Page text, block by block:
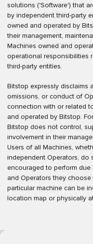
solutions ('Software') that
by independent third-party
owned and operated by
their management,
Machines owned and
operational responsibilities
third-party entities.
Bitstop expressly disclaims
omissions, or conduct of
connection with or related
and operated by Bitstop.
Bitstop does not control,
involvement in their
Users of all Machines,
independent Operators, do
encouraged to perform
and Operators they
particular machine can be
location map or physically